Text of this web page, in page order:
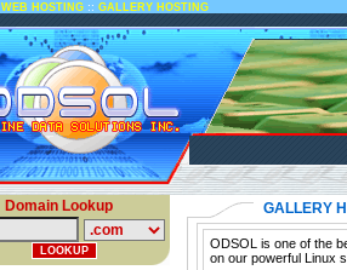
WEB HOSTING :: GALLERY HOSTING
Domain Lookup GALLERY
ODSOL is one of the
on our powerful Linux